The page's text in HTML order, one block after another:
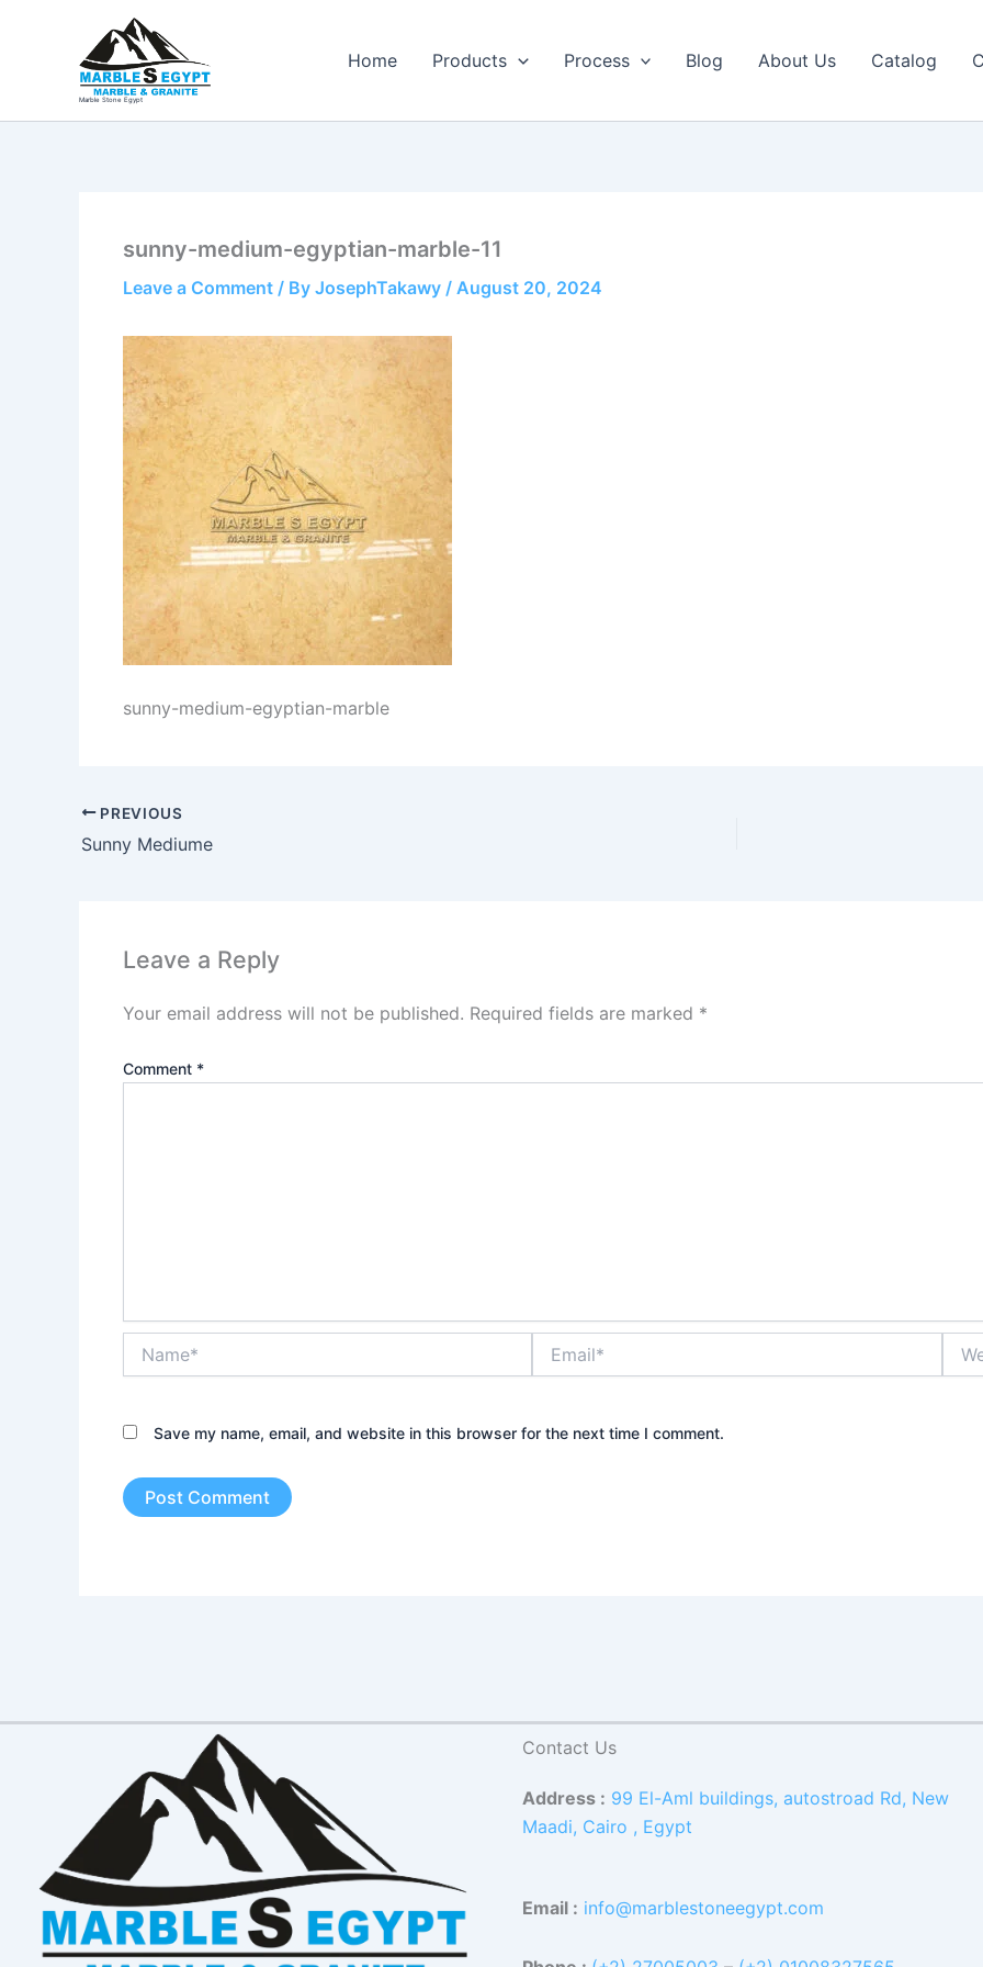
Marble Stone Egypt
Home Products Process Blog About Us Catalog
sunny-medium-egyptian-marble-11
Leave a Comment / By JosephTakawy / August 20, 2024
sunny-medium-egyptian-marble
PREVIOUS
Sunny Mediume
Leave a Reply
Your email address will not be published. Required fields are marked *
Comment *
Save my name, email, and website in this browser for the next time I comment.
Contact Us
Address : 99 El-Aml buildings, autostroad Rd, New
Maadi, Cairo , Egypt
Email : info@marblestoneegypt.com